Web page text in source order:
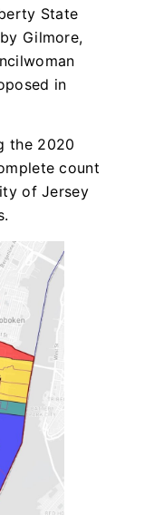
State
Gilmore,
in
the 2020
count
of Jersey